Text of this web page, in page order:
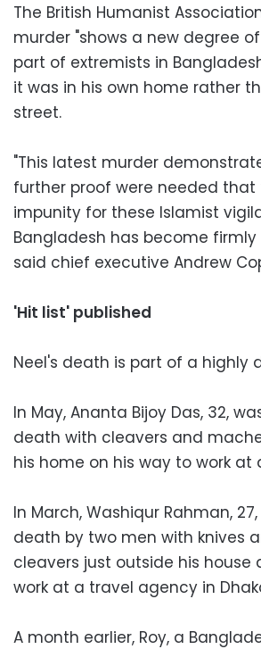
The British Humanist
murder "shows a new degree
part of extremists in
it was in his own home rather
street.
"This latest murder
further proof were needed
impunity for these Islamist
Bangladesh has become firmly
said chief executive Andrew
'Hit list' published
Neel's death is part of a highly
In May, Ananta Bijoy Das, 32,
death with cleavers and
his home on his way to work at
In March, Washiqur Rahman,
death by two men with knives
cleavers just outside his house
work at a travel agency in
A month earlier, Roy, a